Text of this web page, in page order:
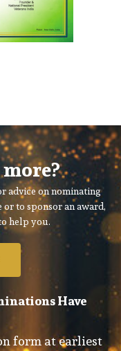
advice on nominating
or to sponsor an award,
help you.
Have
form at earliest